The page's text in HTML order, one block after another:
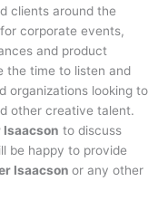
clients around the
for corporate events,
and product
the time to listen and
organizations looking to
other creative talent.
Isaacson to discuss
be happy to provide
Isaacson or any other